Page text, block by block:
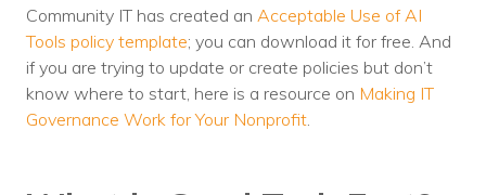
Community IT has created an Acceptable Use of AI
Tools policy template; you can download it for free. And
if you are trying to update or create policies but don’t
know where to start, here is a resource on Making IT
Governance Work for Your Nonprofit.